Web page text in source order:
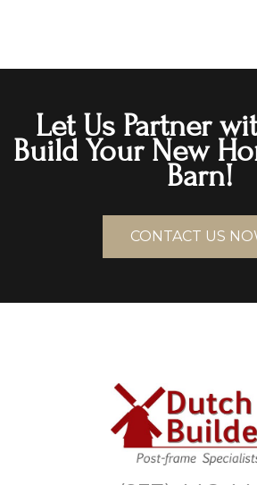
Let Us Partner
Build Your New
Barn!
CONTACT US